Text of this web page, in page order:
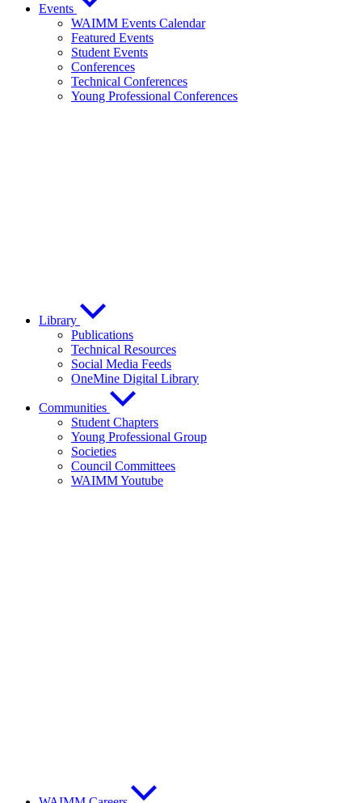
Events
WAIMM Events Calendar
Featured Events
Student Events
Conferences
Technical Conferences
Young Professional Conferences
Library
Publications
Technical Resources
Social Media Feeds
OneMine Digital Library
Communities
Student Chapters
Young Professional Group
Societies
Council Committees
WAIMM Youtube